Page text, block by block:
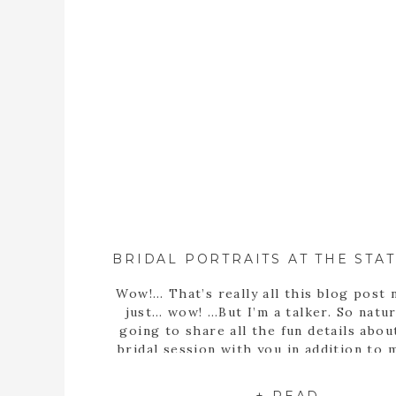
Wow!… That’s really all this blog post
just… wow! …But I’m a talker. So
going to share all the fun details about
bridal session with you in addition to